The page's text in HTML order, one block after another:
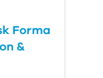
Forma
&